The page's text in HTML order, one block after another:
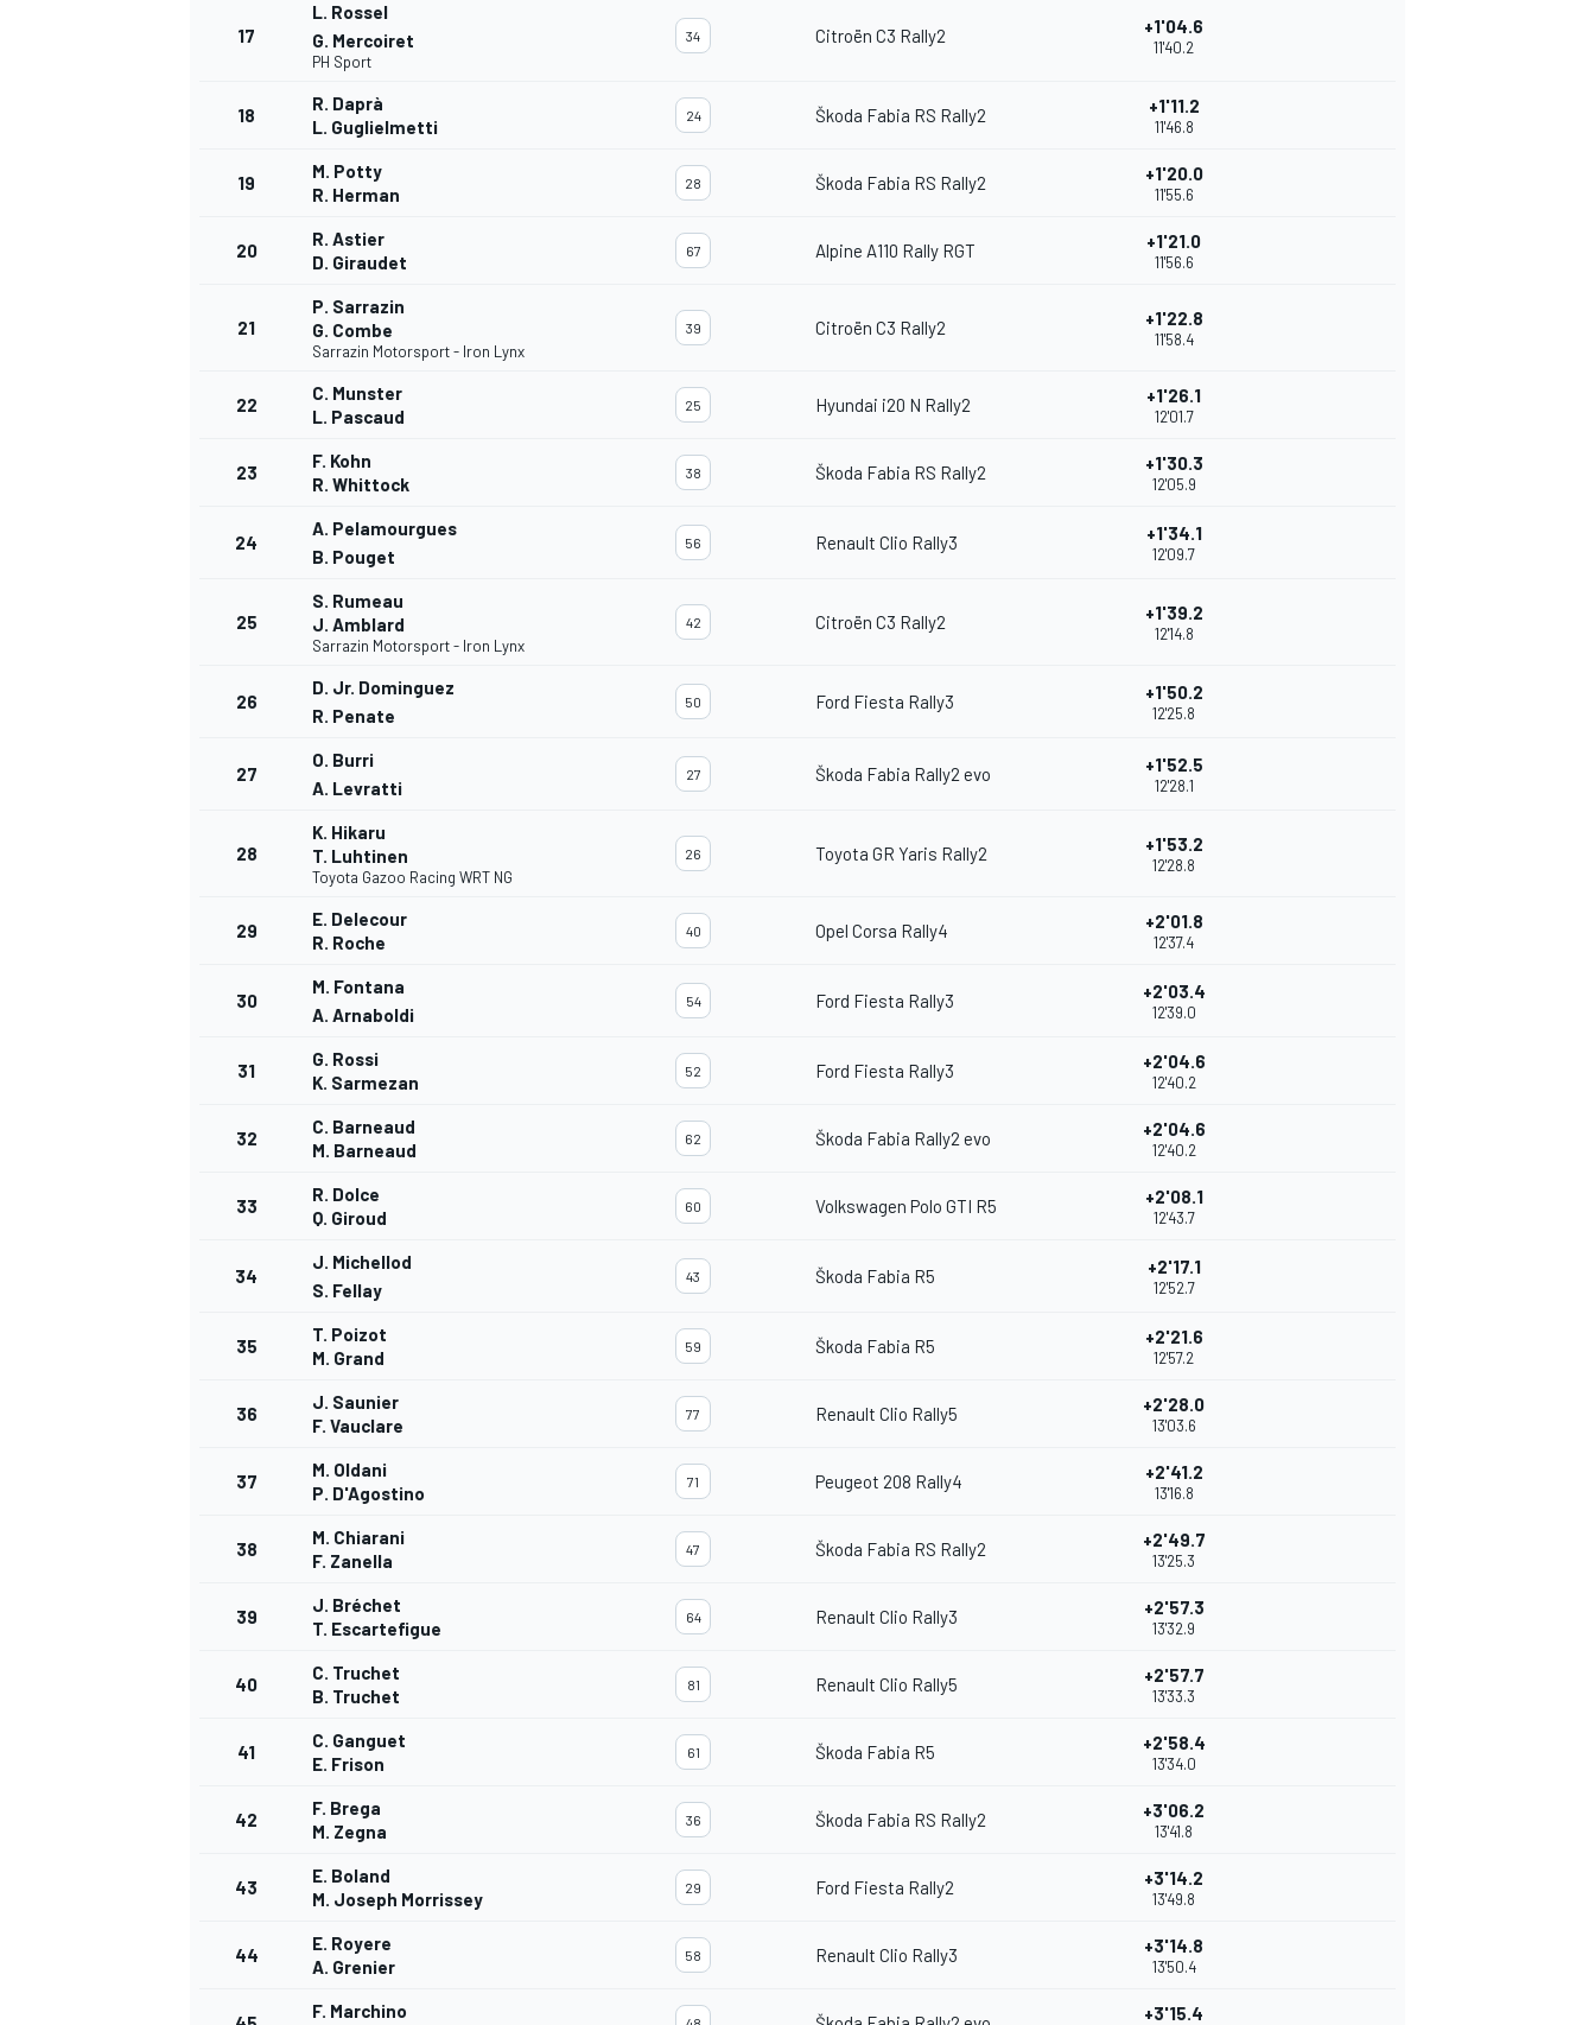
17
L. Rossel
G. Mercoiret
PH Sport
34 Citroën C3 Rally2 +1'04.6
11'40.2
18
R. Daprà
L. Guglielmetti
24 Škoda Fabia RS Rally2 +1'11.2
11'46.8
19
M. Potty
R. Herman
28 Škoda Fabia RS Rally2 +1'20.0
11'55.6
20
R. Astier
D. Giraudet
67 Alpine A110 Rally RGT +1'21.0
11'56.6
21
P. Sarrazin
G. Combe
Sarrazin Motorsport - Iron Lynx
39 Citroën C3 Rally2 +1'22.8
11'58.4
22
C. Munster
L. Pascaud
25 Hyundai i20 N Rally2 +1'26.1
12'01.7
23
F. Kohn
R. Whittock
38 Škoda Fabia RS Rally2 +1'30.3
12'05.9
24
A. Pelamourgues
B. Pouget
56 Renault Clio Rally3 +1'34.1
12'09.7
25
S. Rumeau
J. Amblard
Sarrazin Motorsport - Iron Lynx
42 Citroën C3 Rally2 +1'39.2
12'14.8
26
D. Jr. Dominguez
R. Penate
50 Ford Fiesta Rally3 +1'50.2
12'25.8
27
O. Burri
A. Levratti
27 Škoda Fabia Rally2 evo +1'52.5
12'28.1
28
K. Hikaru
T. Luhtinen
Toyota Gazoo Racing WRT NG
26 Toyota GR Yaris Rally2 +1'53.2
12'28.8
29
E. Delecour
R. Roche
40 Opel Corsa Rally4 +2'01.8
12'37.4
30
M. Fontana
A. Arnaboldi
54 Ford Fiesta Rally3 +2'03.4
12'39.0
31
G. Rossi
K. Sarmezan
52 Ford Fiesta Rally3 +2'04.6
12'40.2
32
C. Barneaud
M. Barneaud
62 Škoda Fabia Rally2 evo +2'04.6
12'40.2
33
R. Dolce
Q. Giroud
60 Volkswagen Polo GTI R5 +2'08.1
12'43.7
34
J. Michellod
S. Fellay
43 Škoda Fabia R5 +2'17.1
12'52.7
35
T. Poizot
M. Grand
59 Škoda Fabia R5 +2'21.6
12'57.2
36
J. Saunier
F. Vauclare
77 Renault Clio Rally5 +2'28.0
13'03.6
37
M. Oldani
P. D'Agostino
71 Peugeot 208 Rally4 +2'41.2
13'16.8
38
M. Chiarani
F. Zanella
47 Škoda Fabia RS Rally2 +2'49.7
13'25.3
39
J. Bréchet
T. Escartefigue
64 Renault Clio Rally3 +2'57.3
13'32.9
40
C. Truchet
B. Truchet
81 Renault Clio Rally5 +2'57.7
13'33.3
41
C. Ganguet
E. Frison
61 Škoda Fabia R5 +2'58.4
13'34.0
42
F. Brega
M. Zegna
36 Škoda Fabia RS Rally2 +3'06.2
13'41.8
43
E. Boland
M. Joseph Morrissey
29 Ford Fiesta Rally2 +3'14.2
13'49.8
44
E. Royere
A. Grenier
58 Renault Clio Rally3 +3'14.8
13'50.4
F. Marchino
+3'15.4